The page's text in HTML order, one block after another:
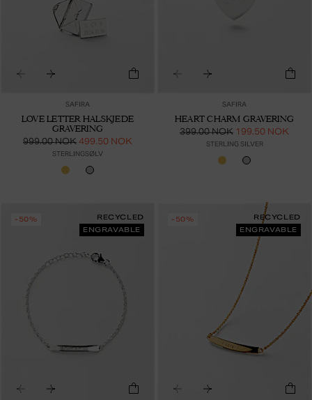
SAFIRA
LOVE LETTER HALSKJEDE
GRAVERING
999.00 NOK 499.50 NOK
STERLINGSØLV
SAFIRA
HEART CHARM GRAVERING
399.00 NOK 199.50 NOK
STERLING SILVER
-50%
RECYCLED
ENGRAVABLE
-50%
RECYCLED
ENGRAVABLE